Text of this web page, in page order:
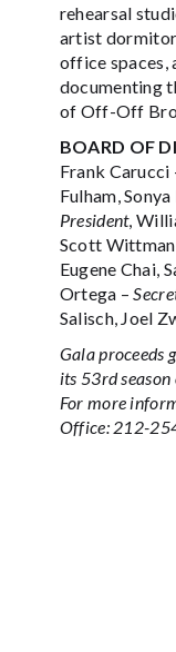
rehearsal
artist
office spaces,
documenting
of Off-Off
BOARD OF
Frank Carucci
Fulham,
President,
Scott
Eugene Chai,
Ortega –
Salisch, Joel
Gala proceeds
its 53rd
For more
Office: 212-